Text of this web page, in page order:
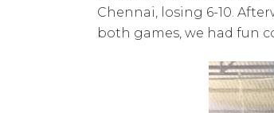
Chennai, losing 6-10.
both games, we had fun